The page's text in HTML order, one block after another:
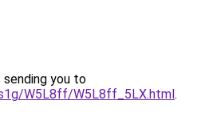
sending you to
W5L8ff/W5L8ff_5LX.html.